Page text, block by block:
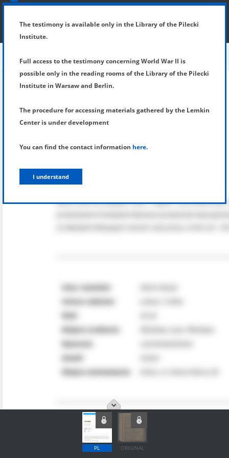
SHOW MENU
PL ORIGINAL
The testimony is available only in the Library of the Pilecki
Institute.
Full access to the testimony concerning World War II is
possible only in the reading rooms of the Library of the Pilecki
Institute in Warsaw and Berlin.
The procedure for accessing materials gathered by the Lemkin
Center is under development
You can find the contact information here.
I understand